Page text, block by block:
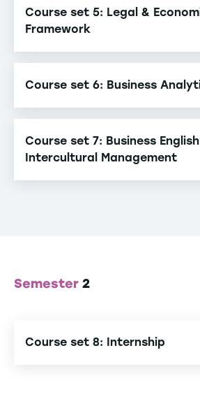
Course set 5: Legal &
Framework
Economic Decision-Making
Business Law in an International
Course set 6: Business
Business Analytics
Course set 7: Business
Intercultural Management
Semester 2
Course set 8: Internship